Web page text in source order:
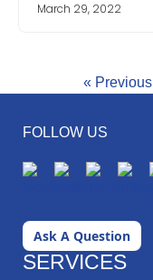
March 29, 2022
« Previous
FOLLOW US
Ask A Question
SERVICES